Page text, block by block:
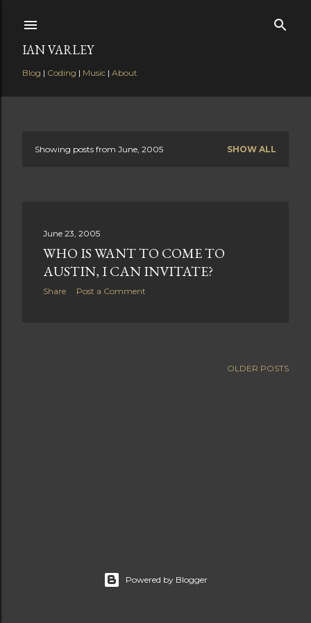
IAN VARLEY
Blog | Coding | Music | About
Showing posts from June, 2005 SHOW ALL
June 23, 2005
WHO IS WANT TO COME TO
AUSTIN, I CAN INVITATE?
Share Post a Comment
OLDER POSTS
Powered by Blogger